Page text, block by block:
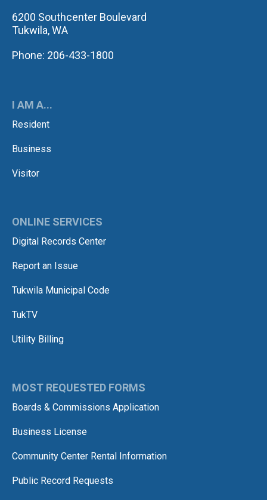
6200 Southcenter Boulevard
Tukwila, WA
Phone: 206-433-1800
I AM A...
Resident
Business
Visitor
ONLINE SERVICES
Digital Records Center
Report an Issue
Tukwila Municipal Code
TukTV
Utility Billing
MOST REQUESTED FORMS
Boards & Commissions Application
Business License
Community Center Rental Information
Public Record Requests